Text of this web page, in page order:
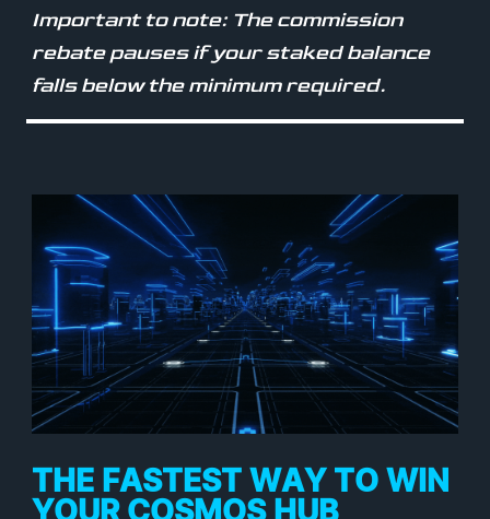
Important to note: The commission
rebate pauses if your staked balance
falls below the minimum required.
THE FASTEST WAY TO WIN